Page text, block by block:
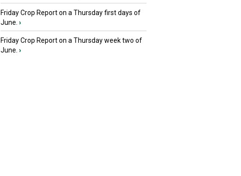
Friday Crop Report on a Thursday first days of
June. ›
Friday Crop Report on a Thursday week two of
June. ›